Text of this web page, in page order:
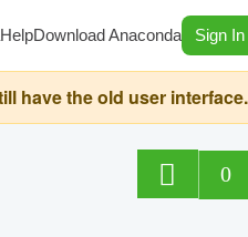
HelpDownload Anaconda Sign In
have the old user interface.
0